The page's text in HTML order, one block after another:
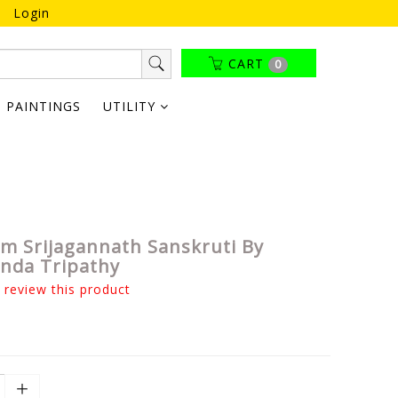
Login
CART 0
PAINTINGS UTILITY
Srijagannath Sanskruti By
Tripathy
this product